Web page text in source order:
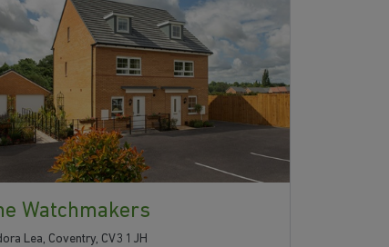
Watchmakers
Lea, Coventry, CV3 1JH